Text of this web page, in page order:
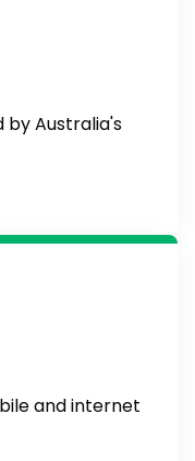
by Australia's
and internet